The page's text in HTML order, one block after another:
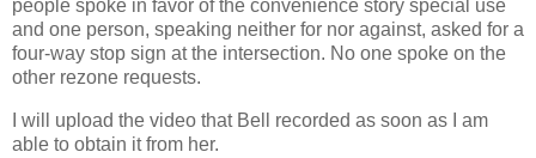
people spoke in favor of the convenience story special use
and one person, speaking neither for nor against, asked for a
four-way stop sign at the intersection. No one spoke on the
other rezone requests.
I will upload the video that Bell recorded as soon as I am
able to obtain it from her.